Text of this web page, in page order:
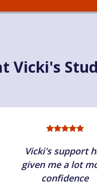
Vicki's
Vicki's support
given me a lot
confidence